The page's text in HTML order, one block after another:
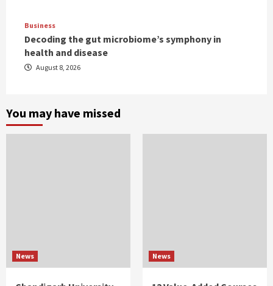
Business
Decoding the gut microbiome’s symphony in
health and disease
August 8, 2026
You may have missed
News News